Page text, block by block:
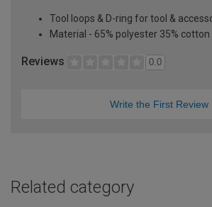
Tool loops & D-ring for tool &
Material - 65% polyester 35%
Reviews 0.0
Write the First Review
Related category